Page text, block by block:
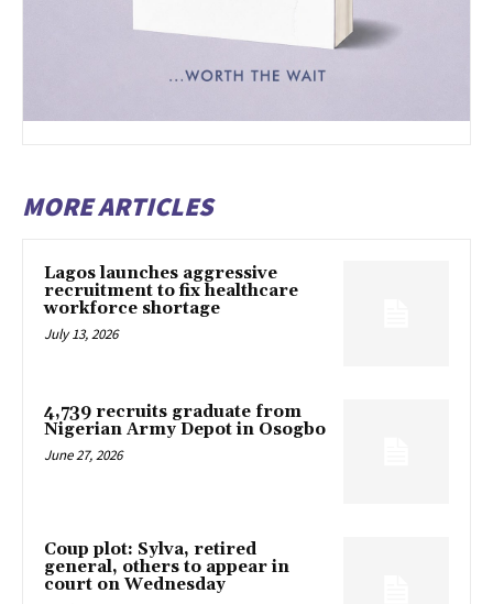
MORE ARTICLES
Lagos launches aggressive
recruitment to fix healthcare
workforce shortage
July 13, 2026
4,739 recruits graduate from
Nigerian Army Depot in Osogbo
June 27, 2026
Coup plot: Sylva, retired
general, others to appear in
court on Wednesday